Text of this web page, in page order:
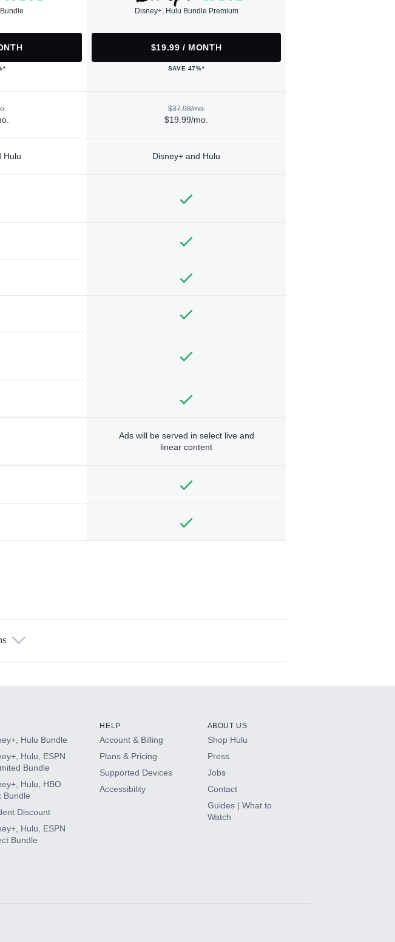
Disney+, Hulu Bundle Premium
$19.99 / MONTH
SAVE 47%*
$37.98/mo.
$19.99/mo.
Hulu Disney+ and Hulu
Ads will be served in select live and
linear content
Hulu Bundle
Hulu, ESPN
Bundle
Hulu, HBO
Bundle
Discount
Hulu, ESPN
Bundle
HELP
Account & Billing
Plans & Pricing
Supported Devices
Accessibility
ABOUT US
Shop Hulu
Press
Jobs
Contact
Guides | What to
Watch